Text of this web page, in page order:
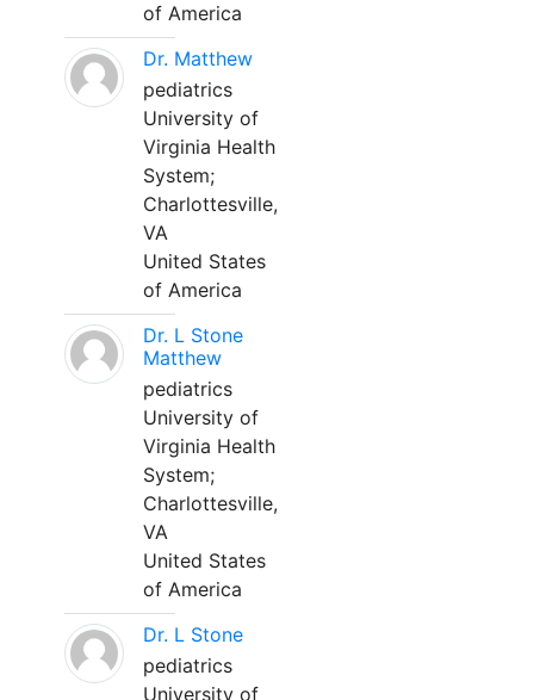
of America
Dr. Matthew
pediatrics
University of
Virginia Health
System;
Charlottesville,
VA
United States
of America
Dr. L Stone
Matthew
pediatrics
University of
Virginia Health
System;
Charlottesville,
VA
United States
of America
Dr. L Stone
pediatrics
University of